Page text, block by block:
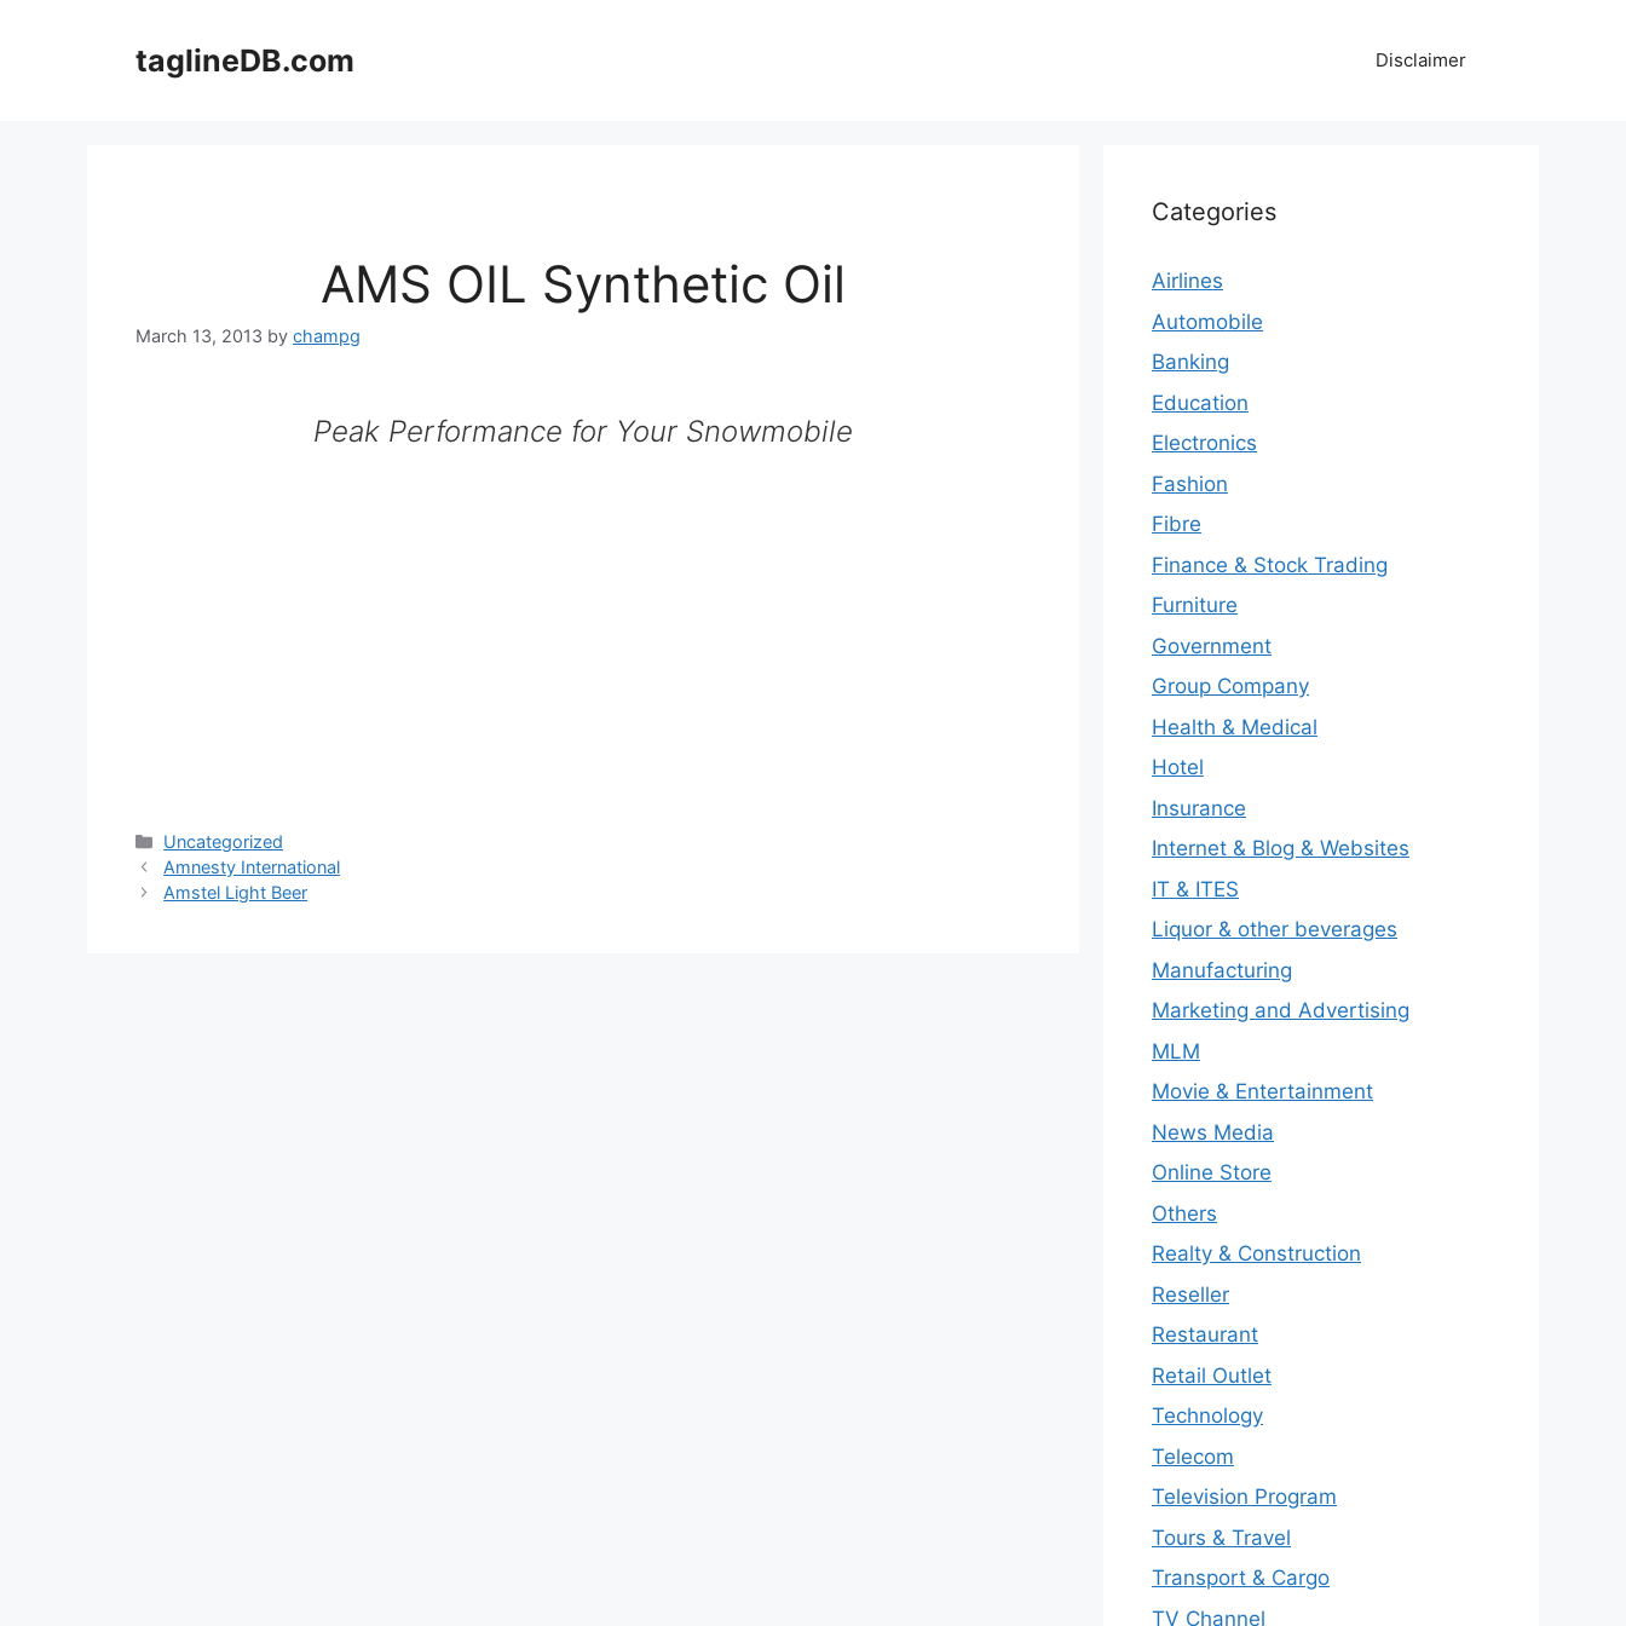
taglineDB.com Disclaimer
AMS OIL Synthetic Oil
March 13, 2013 by champg
Peak Performance for Your Snowmobile
Categories
Uncategorized
Amnesty International
Amstel Light Beer
Categories
Airlines
Automobile
Banking
Education
Electronics
Fashion
Fibre
Finance & Stock Trading
Furniture
Government
Group Company
Health & Medical
Hotel
Insurance
Internet & Blog & Websites
IT & ITES
Liquor & other beverages
Manufacturing
Marketing and Advertising
MLM
Movie & Entertainment
News Media
Online Store
Others
Realty & Construction
Reseller
Restaurant
Retail Outlet
Technology
Telecom
Television Program
Tours & Travel
Transport & Cargo
TV Channel